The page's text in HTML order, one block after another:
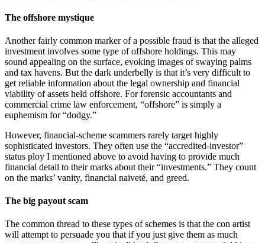
The offshore mystique
Another fairly common marker of a possible fraud is that the alleged
investment involves some type of offshore holdings. This may
sound appealing on the surface, evoking images of swaying palms
and tax havens. But the dark underbelly is that it’s very difficult to
get reliable information about the legal ownership and financial
viability of assets held offshore. For forensic accountants and
commercial crime law enforcement, “offshore” is simply a
euphemism for “dodgy.”
However, financial-scheme scammers rarely target highly
sophisticated investors. They often use the “accredited-investor”
status ploy I mentioned above to avoid having to provide much
financial detail to their marks about their “investments.” They count
on the marks’ vanity, financial naiveté, and greed.
The big payout scam
The common thread to these types of schemes is that the con artist
will attempt to persuade you that if you just give them as much